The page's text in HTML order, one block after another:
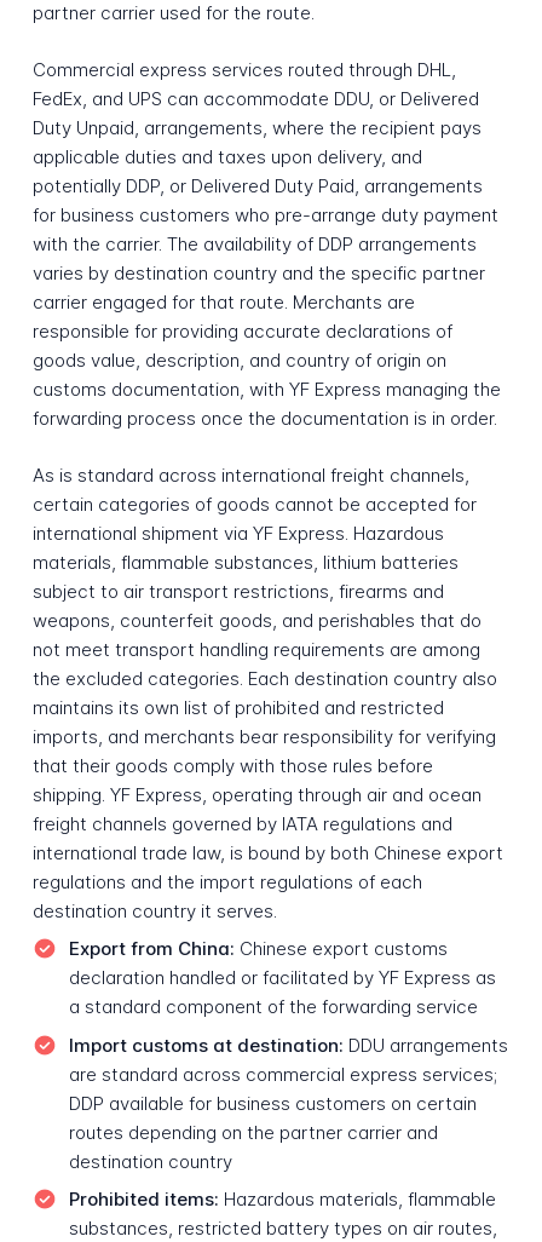
partner carrier used for the route.
Commercial express services routed through DHL,
FedEx, and UPS can accommodate DDU, or Delivered
Duty Unpaid, arrangements, where the recipient pays
applicable duties and taxes upon delivery, and
potentially DDP, or Delivered Duty Paid, arrangements
for business customers who pre-arrange duty payment
with the carrier. The availability of DDP arrangements
varies by destination country and the specific partner
carrier engaged for that route. Merchants are
responsible for providing accurate declarations of
goods value, description, and country of origin on
customs documentation, with YF Express managing the
forwarding process once the documentation is in order.
As is standard across international freight channels,
certain categories of goods cannot be accepted for
international shipment via YF Express. Hazardous
materials, flammable substances, lithium batteries
subject to air transport restrictions, firearms and
weapons, counterfeit goods, and perishables that do
not meet transport handling requirements are among
the excluded categories. Each destination country also
maintains its own list of prohibited and restricted
imports, and merchants bear responsibility for verifying
that their goods comply with those rules before
shipping. YF Express, operating through air and ocean
freight channels governed by IATA regulations and
international trade law, is bound by both Chinese export
regulations and the import regulations of each
destination country it serves.
Export from China: Chinese export customs
declaration handled or facilitated by YF Express as
a standard component of the forwarding service
Import customs at destination: DDU arrangements
are standard across commercial express services;
DDP available for business customers on certain
routes depending on the partner carrier and
destination country
Prohibited items: Hazardous materials, flammable
substances, restricted battery types on air routes,